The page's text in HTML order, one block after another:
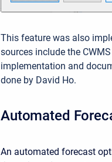
This feature was also
sources include the
implementation and
done by David Ho.
Automated
An automated forecast